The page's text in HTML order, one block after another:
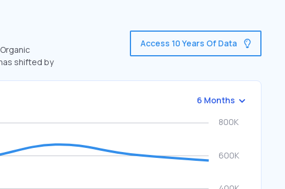
shifted by
Access 10 Years Of Data
6 Months